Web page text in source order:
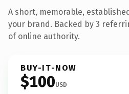
A short, memorable,
your brand. Backed by 3
of online authority.
BUY-IT-NOW
$100USD